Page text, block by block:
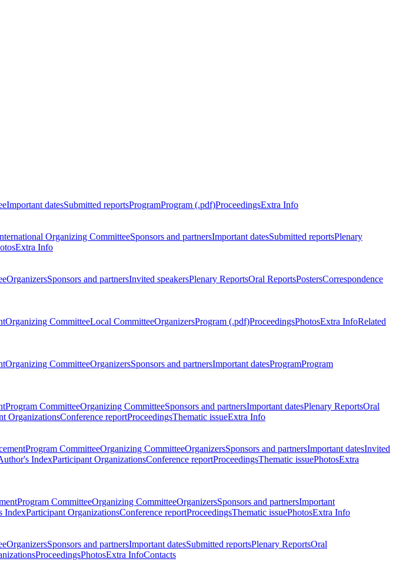
Important datesSubmitted reportsProgramProgram (.pdf)ProceedingsExtra Info
Organizing CommitteeSponsors and partnersImportant datesSubmitted reportsPlenary
Extra Info
OrganizersSponsors and partnersInvited speakersPlenary ReportsOral ReportsPostersCorrespondence
Organizing CommitteeLocal CommitteeOrganizersProgram (.pdf)ProceedingsPhotosExtra InfoRelated
Organizing CommitteeOrganizersSponsors and partnersImportant datesProgramProgram
Program CommitteeOrganizing CommitteeSponsors and partnersImportant datesPlenary ReportsOral
OrganizationsConference reportProceedingsThematic issueExtra Info
Program CommitteeOrganizing CommitteeOrganizersSponsors and partnersImportant datesInvited
IndexParticipant OrganizationsConference reportProceedingsThematic issuePhotosExtra
Program CommitteeOrganizing CommitteeOrganizersSponsors and partnersImportant
IndexParticipant OrganizationsConference reportProceedingsThematic issuePhotosExtra Info
OrganizersSponsors and partnersImportant datesSubmitted reportsPlenary ReportsOral
ProceedingsPhotosExtra InfoContacts